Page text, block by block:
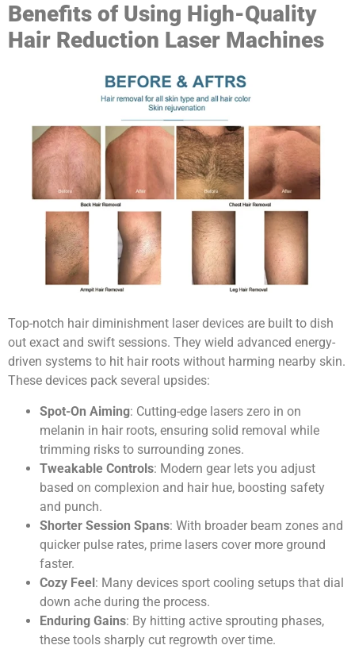
Benefits of Using High-Quality
Hair Reduction Laser Machines
Top-notch hair diminishment laser devices are built to dish
out exact and swift sessions. They wield advanced energy-
driven systems to hit hair roots without harming nearby skin.
These devices pack several upsides:
Spot-On Aiming: Cutting-edge lasers zero in on
melanin in hair roots, ensuring solid removal while
trimming risks to surrounding zones.
Tweakable Controls: Modern gear lets you adjust
based on complexion and hair hue, boosting safety
and punch.
Shorter Session Spans: With broader beam zones and
quicker pulse rates, prime lasers cover more ground
faster.
Cozy Feel: Many devices sport cooling setups that dial
down ache during the process.
Enduring Gains: By hitting active sprouting phases,
these tools sharply cut regrowth over time.